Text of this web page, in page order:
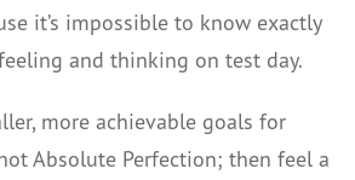
it’s impossible to know exactly
and thinking on test day.
more achievable goals for
Absolute Perfection; then feel a